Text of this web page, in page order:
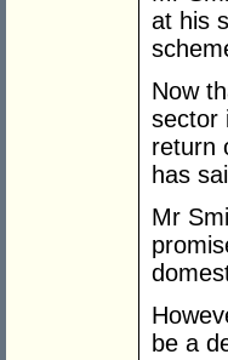
at his
Now
sector
return
has
Mr
be a